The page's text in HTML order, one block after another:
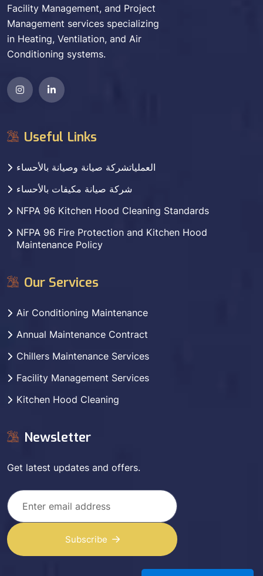
Facility Management, and Project
Management services specializing
in Heating, Ventilation, and Air
Conditioning systems.
Useful Links
العملياتشركة صيانة وصيانة بالأحساء
شركة صيانة مكيفات بالأحساء
NFPA 96 Kitchen Hood Cleaning Standards
NFPA 96 Fire Protection and Kitchen Hood
Maintenance Policy
Our Services
Air Conditioning Maintenance
Annual Maintenance Contract
Chillers Maintenance Services
Facility Management Services
Kitchen Hood Cleaning
Newsletter
Get latest updates and offers.
Subscribe